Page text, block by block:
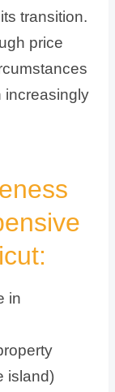
transition.
price
increasingly
in
island)